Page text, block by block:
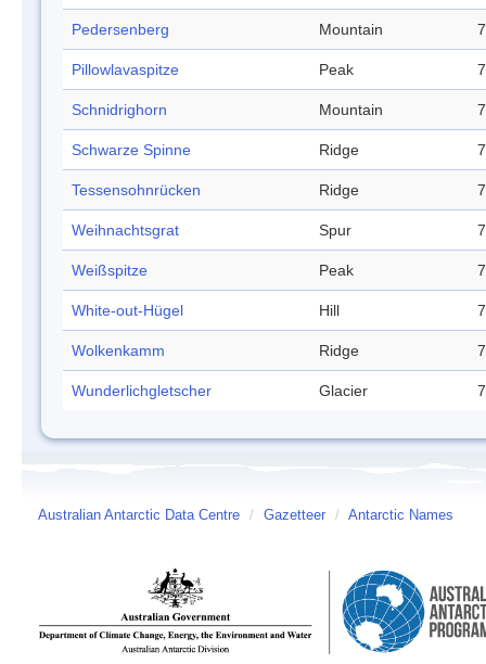
Pedersenberg Mountain
Pillowlavaspitze Peak
Schnidrighorn Mountain
Schwarze Spinne Ridge
Tessensohnrücken Ridge
Weihnachtsgrat Spur
Weißspitze Peak
White-out-Hügel Hill
Wolkenkamm Ridge
Wunderlichgletscher Glacier
Australian Antarctic Data Centre / Gazetteer / Antarctic Names